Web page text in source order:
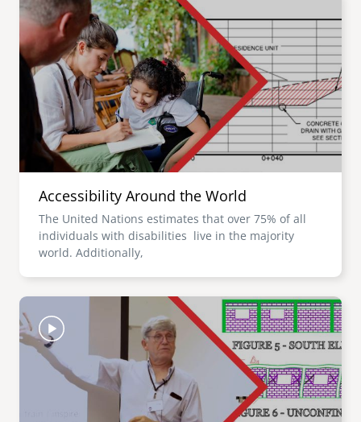
Accessibility Around the World
The United Nations estimates that over 75% of all
individuals with disabilities live in the majority
world. Additionally,
Image